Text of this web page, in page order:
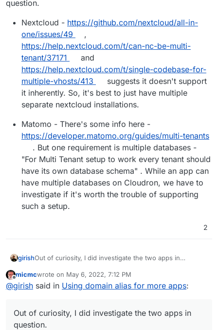
question.
Nextcloud - https://github.com/nextcloud/all-in-
one/issues/49
,
https://help.nextcloud.com/t/can-nc-be-multi-
tenant/37171
and
https://help.nextcloud.com/t/single-codebase-for-
multiple-vhosts/413
suggests it doesn't support
it inherently. So, it's best to just have multiple
separate nextcloud installations.
Matomo - There's some info here -
https://developer.matomo.org/guides/multi-tenants
. But one requirement is multiple databases -
"For Multi Tenant setup to work every tenant should
have its own database schema" . While an app can
have multiple databases on Cloudron, we have to
investigate if it's worth the trouble of supporting
such a setup.
2
girishOut of curiosity, I did investigate the two apps in
Nextcloud - https://github.com/nextcloud/all-in-
one/issues/49,https://help.nextcloud.com/t/can-
multiple-vhosts/413suggests it doesn't support it
Offline
micmcwrote on May 6, 2022, 7:12 PM
last edited by
@girish said in Using domain alias for more apps:
Out of curiosity, I did investigate the two apps in
question.